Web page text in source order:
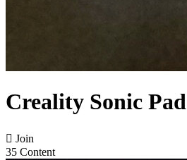
Creality Sonic Pad
 Join
35 Content